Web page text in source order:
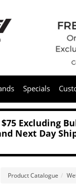
Specials
Excluding
Next Day
Product Catalogue